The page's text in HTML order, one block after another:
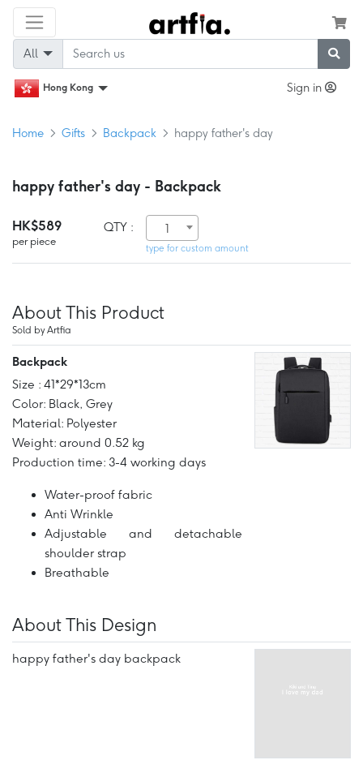
All
Hong Kong Sign in
Home Gifts Backpack happy father's day
happy father's day - Backpack
HK$589
per piece
QTY : 1
type for custom amount
About This Product
Sold by Artfia
Backpack
Size : 41*29*13cm
Color: Black, Grey
Material: Polyester
Weight: around 0.52 kg
Production time: 3-4 working days
Water-proof fabric
Anti Wrinkle
Adjustable and detachable
shoulder strap
Breathable
About This Design
happy father's day backpack